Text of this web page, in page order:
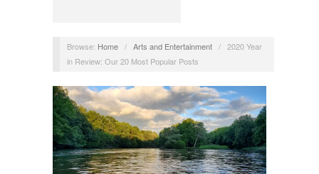
Browse: Home / Arts and Entertainment / 2020 Year
in Review: Our 20 Most Popular Posts